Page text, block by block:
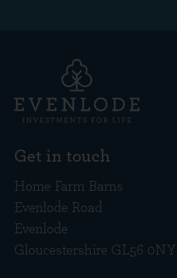
Get in touch
Home Farm Barns
Evenlode Road
Evenlode
Gloucestershire GL56 0NY